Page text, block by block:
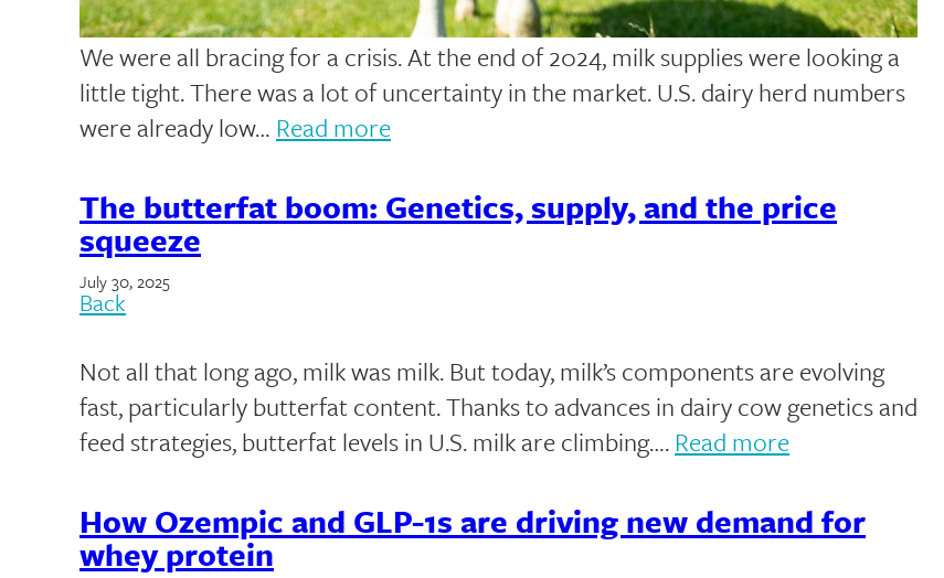
We were all bracing for a crisis. At the end of 2024, milk supplies were looking a
little tight. There was a lot of uncertainty in the market. U.S. dairy herd numbers
were already low… Read more
The butterfat boom: Genetics, supply, and the price
squeeze
July 30, 2025
Back
Not all that long ago, milk was milk. But today, milk’s components are evolving
fast, particularly butterfat content. Thanks to advances in dairy cow genetics and
feed strategies, butterfat levels in U.S. milk are climbing…. Read more
How Ozempic and GLP-1s are driving new demand for
whey protein